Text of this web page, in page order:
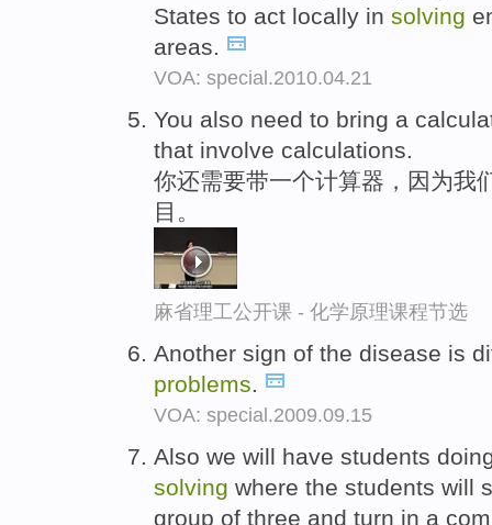
States to act locally in solving
areas.
VOA: special.2010.04.21
You also need to bring a
that involve calculations.
你还需要带一个计算器，因为我
目。
麻省理工公开课 - 化学原理课程节选
Another sign of the disease is
problems.
VOA: special.2009.09.15
Also we will have students
solving where the students will
group of three and turn in a